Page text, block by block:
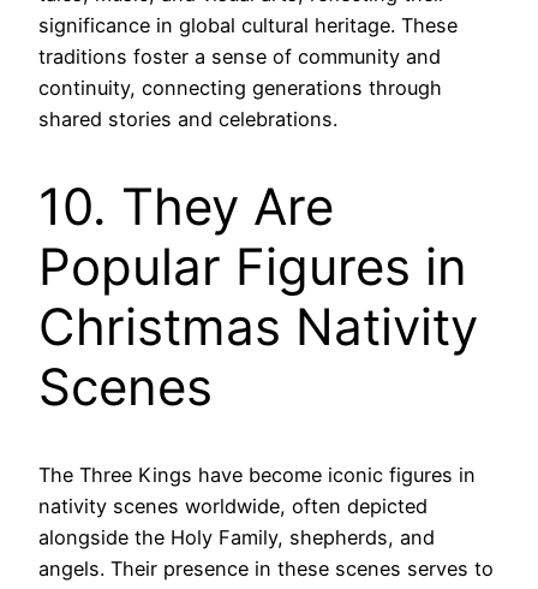
significance in global cultural heritage. These
traditions foster a sense of community and
continuity, connecting generations through
shared stories and celebrations.
10. They Are
Popular Figures in
Christmas Nativity
Scenes
The Three Kings have become iconic figures in
nativity scenes worldwide, often depicted
alongside the Holy Family, shepherds, and
angels. Their presence in these scenes serves to